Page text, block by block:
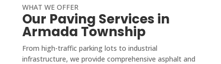
WHAT WE OFFER
Our Paving Services in
Armada Township
From high-traffic parking lots to industrial
infrastructure, we provide comprehensive asphalt and